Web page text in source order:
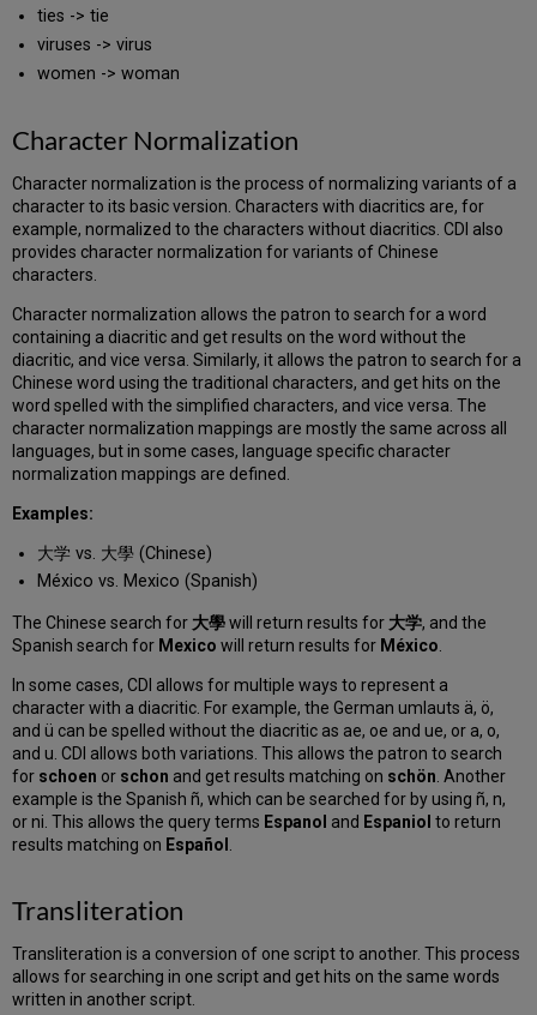
ties -> tie
viruses -> virus
women -> woman
Character Normalization
Character normalization is the process of normalizing variants of a
character to its basic version. Characters with diacritics are, for
example, normalized to the characters without diacritics. CDI also
provides character normalization for variants of Chinese
characters.
Character normalization allows the patron to search for a word
containing a diacritic and get results on the word without the
diacritic, and vice versa. Similarly, it allows the patron to search for a
Chinese word using the traditional characters, and get hits on the
word spelled with the simplified characters, and vice versa. The
character normalization mappings are mostly the same across all
languages, but in some cases, language specific character
normalization mappings are defined.
Examples:
大学 vs. 大學 (Chinese)
México vs. Mexico (Spanish)
The Chinese search for 大學will return results for 大学, and the
Spanish search for Mexicowill return results for México
In some cases, CDI allows for multiple ways to represent a
character with a diacritic. For example, the German umlauts ä, ö,
and ü can be spelled without the diacritic as ae, oe and ue, or a, o,
and u. CDI allows both variations. This allows the patron to search
for schoen or schon and get results matching on schön . Another
example is the Spanish ñ, which can be searched for by using ñ, n,
or ni. This allows the query terms Espanol and Espaniolto return
results matching on Español
Transliteration
Transliteration is a conversion of one script to another. This process
allows for searching in one script and get hits on the same words
written in another script.